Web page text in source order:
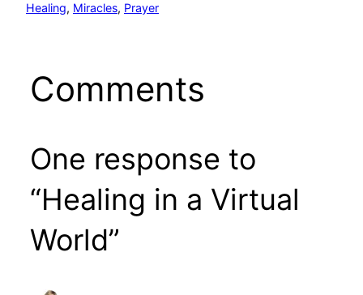
Healing, Miracles, Prayer
Comments
One response to
“Healing in a Virtual
World”